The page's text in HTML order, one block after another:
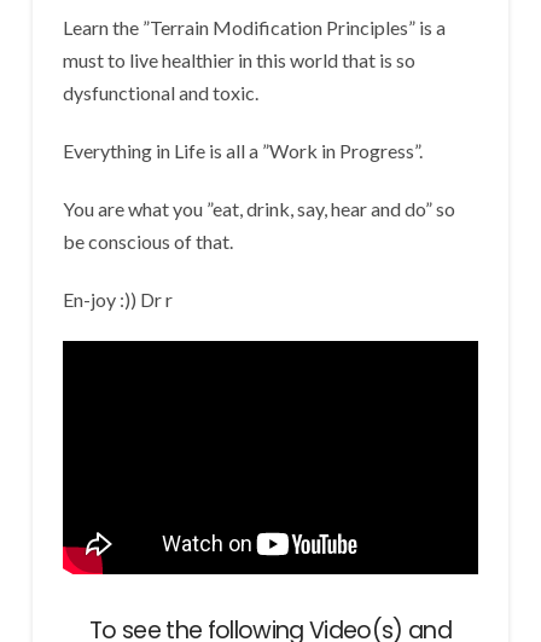
Learn the ”Terrain Modification Principles” is a
must to live healthier in this world that is so
dysfunctional and toxic.
Everything in Life is all a ”Work in Progress”.
You are what you ”eat, drink, say, hear and do” so
be conscious of that.
En-joy :)) Dr r
To see the following Video(s) and